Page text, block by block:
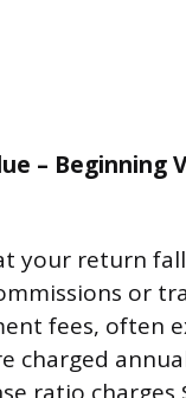
– Beginning
your return
or
fees, often
charged